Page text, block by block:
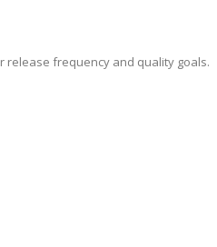
release frequency and quality goals.